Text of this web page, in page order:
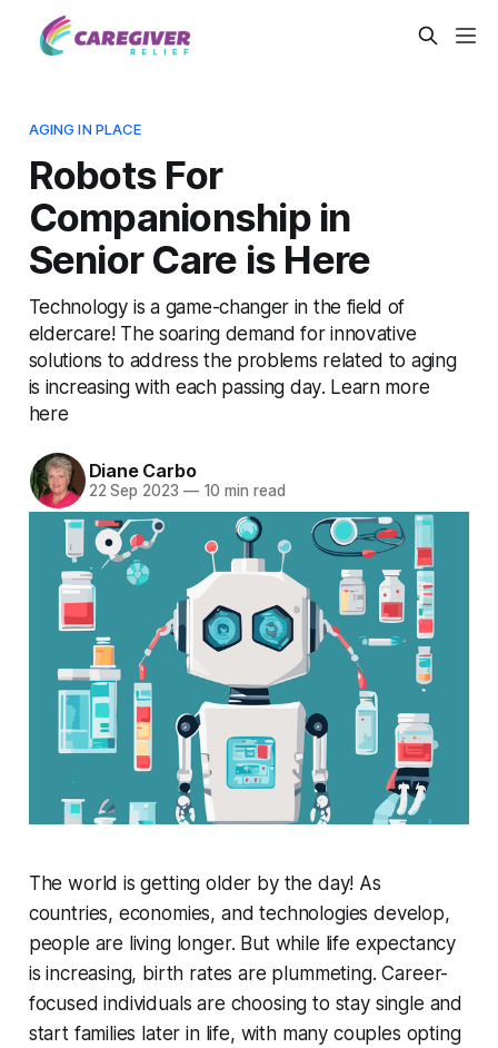
AGING IN PLACE
Robots For
Companionship in
Senior Care is Here
Technology is a game-changer in the field of
eldercare! The soaring demand for innovative
solutions to address the problems related to aging
is increasing with each passing day. Learn more
here
Diane Carbo
22 Sep 2023 —10 min read
The world is getting older by the day! As
countries, economies, and technologies develop,
people are living longer. But while life expectancy
is increasing, birth rates are plummeting. Career-
focused individuals are choosing to stay single and
start families later in life, with many couples opting